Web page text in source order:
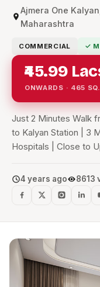
Ajmera One
Maharashtra
COMMERCIAL ✓
₹45.99
ONWARDS · 465
Just 2 Minutes Walk
to Kalyan Station | 3
Hospitals | Close to
4 years ago 8613